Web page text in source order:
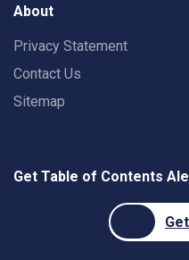
About
Privacy Statement
Contact Us
Sitemap
Get Table of Contents